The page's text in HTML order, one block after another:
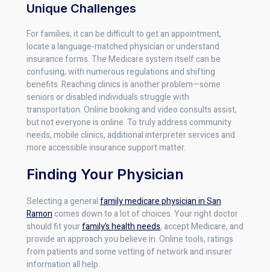
Unique Challenges
For families, it can be difficult to get an appointment,
locate a language-matched physician or understand
insurance forms. The Medicare system itself can be
confusing, with numerous regulations and shifting
benefits. Reaching clinics is another problem—some
seniors or disabled individuals struggle with
transportation. Online booking and video consults assist,
but not everyone is online. To truly address community
needs, mobile clinics, additional interpreter services and
more accessible insurance support matter.
Finding Your Physician
Selecting a generalfamily medicare physician in San
Ramoncomes down to a lot of choices. Your right doctor
should fit yourfamily’s health needs, accept Medicare, and
provide an approach you believe in. Online tools, ratings
from patients and some vetting of network and insurer
information all help.